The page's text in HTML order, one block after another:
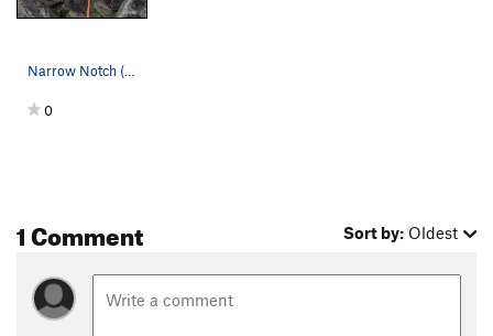
Narrow Notch (5.6)
0
1 Comment Sort by: Oldest